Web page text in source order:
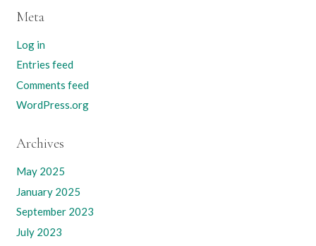
Meta
Log in
Entries feed
Comments feed
WordPress.org
Archives
May 2025
January 2025
September 2023
July 2023